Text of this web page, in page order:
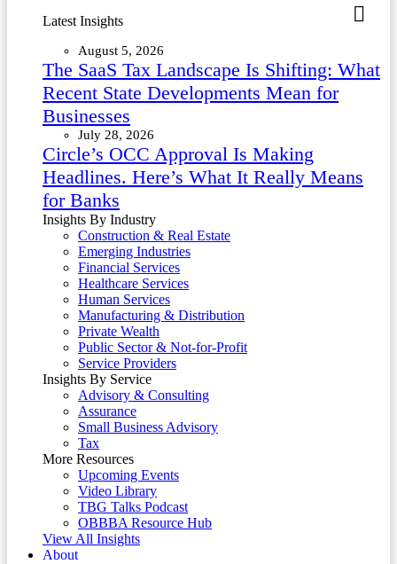
Latest Insights
August 5, 2026
The SaaS Tax Landscape Is Shifting: What
Recent State Developments Mean for
Businesses
July 28, 2026
Circle’s OCC Approval Is Making
Headlines. Here’s What It Really Means
for Banks
Insights By Industry
Construction & Real Estate
Emerging Industries
Financial Services
Healthcare Services
Human Services
Manufacturing & Distribution
Private Wealth
Public Sector & Not-for-Profit
Service Providers
Insights By Service
Advisory & Consulting
Assurance
Small Business Advisory
Tax
More Resources
Upcoming Events
Video Library
TBG Talks Podcast
OBBBA Resource Hub
View All Insights
About